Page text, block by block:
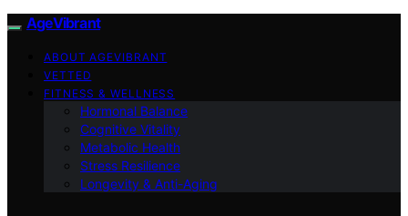
AgeVibrant
ABOUT AGEVIBRANT
VETTED
FITNESS & WELLNESS
Hormonal Balance
Cognitive Vitality
Metabolic Health
Stress Resilience
Longevity & Anti-Aging